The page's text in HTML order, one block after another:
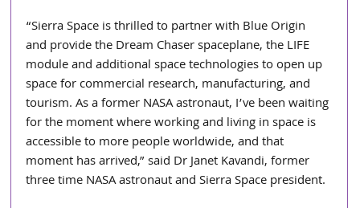
“Sierra Space is thrilled to partner with Blue Origin
and provide the Dream Chaser spaceplane, the LIFE
module and additional space technologies to open up
space for commercial research, manufacturing, and
tourism. As a former NASA astronaut, I’ve been waiting
for the moment where working and living in space is
accessible to more people worldwide, and that
moment has arrived,” said Dr Janet Kavandi, former
three time NASA astronaut and Sierra Space president.